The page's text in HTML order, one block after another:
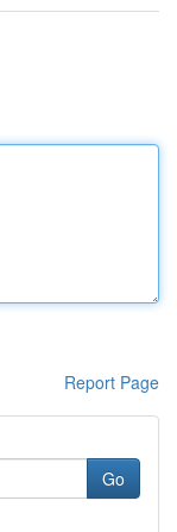
Report Page
Go